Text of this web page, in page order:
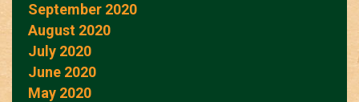
September 2020
August 2020
July 2020
June 2020
May 2020